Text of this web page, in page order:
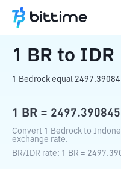
Home Crypto Converter
1 BR to IDR
1 Bedrock equal
1 BR =
Convert 1 Bedrock to
exchange rate.
BR/IDR rate: 1 BR =